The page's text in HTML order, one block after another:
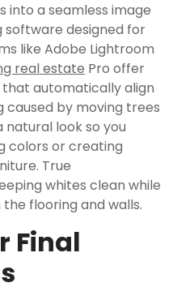
into a seamless image
software designed for
like Adobe Lightroom
real estate Pro offer
automatically align
by moving trees
natural look so you
colors or creating
True
whites clean while
flooring and walls.
Final